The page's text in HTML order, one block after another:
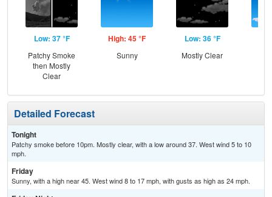
Low: 37 °F
Patchy Smoke
then Mostly
Clear
High: 45 °F
Sunny
Low: 36 °F
Mostly Clear
Detailed Forecast
Tonight
Patchy smoke before 10pm. Mostly clear, with a low around 37. West wind 5 to 10
mph.
Friday
Sunny, with a high near 45. West wind 8 to 17 mph, with gusts as high as 24 mph.